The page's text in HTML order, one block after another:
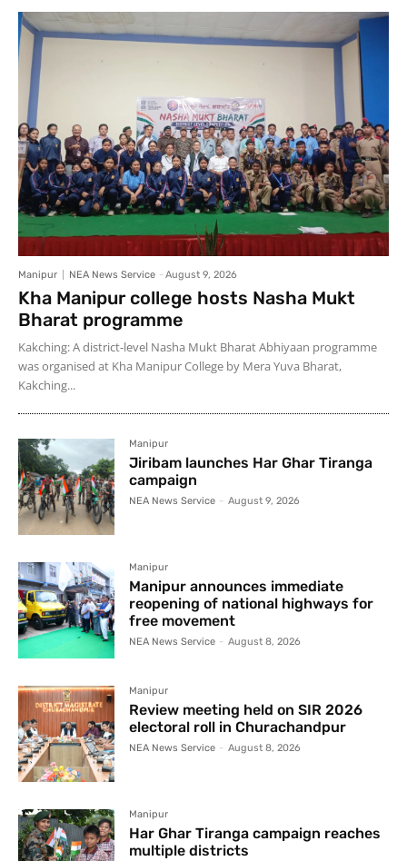
Manipur NEA News Service - August 9, 2026
Kha Manipur college hosts Nasha Mukt
Bharat programme
Kakching: A district-level Nasha Mukt Bharat Abhiyaan programme
was organised at Kha Manipur College by Mera Yuva Bharat,
Kakching...
Manipur
Jiribam launches Har Ghar Tiranga
campaign
NEA News Service - August 9, 2026
Manipur
Manipur announces immediate
reopening of national highways for
free movement
NEA News Service - August 8, 2026
Manipur
Review meeting held on SIR 2026
electoral roll in Churachandpur
NEA News Service - August 8, 2026
Manipur
Har Ghar Tiranga campaign reaches
multiple districts